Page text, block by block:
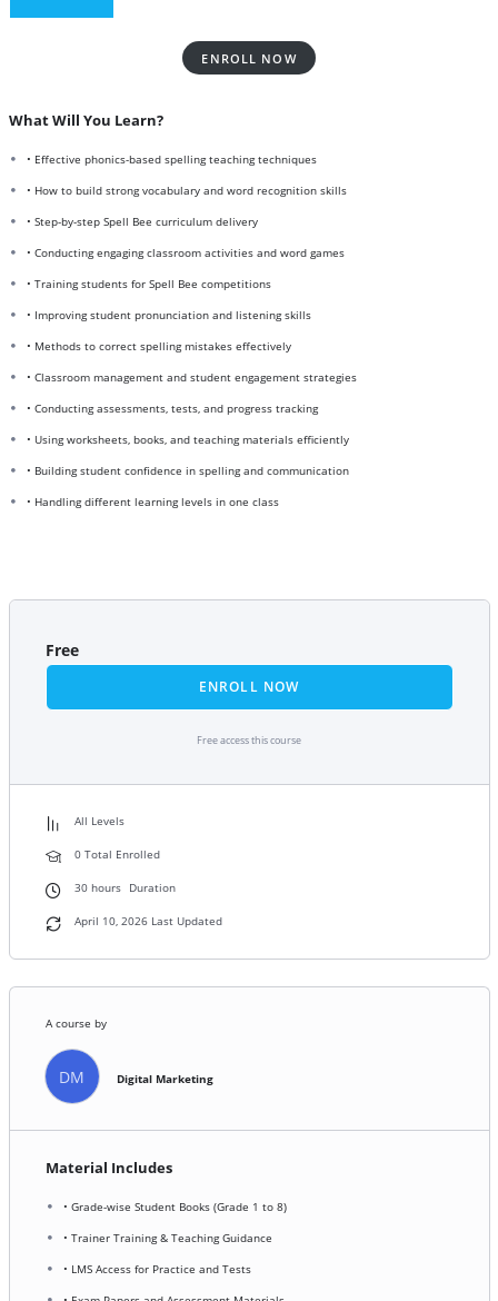
ENROLL NOW
What Will You Learn?
• Effective phonics-based spelling teaching techniques
• How to build strong vocabulary and word recognition skills
• Step-by-step Spell Bee curriculum delivery
• Conducting engaging classroom activities and word games
• Training students for Spell Bee competitions
• Improving student pronunciation and listening skills
• Methods to correct spelling mistakes effectively
• Classroom management and student engagement strategies
• Conducting assessments, tests, and progress tracking
• Using worksheets, books, and teaching materials efficiently
• Building student confidence in spelling and communication
• Handling different learning levels in one class
Free
ENROLL NOW
Free access this course
All Levels
0 Total Enrolled
30hours Duration
April 10, 2026 Last Updated
A course by
DM Digital Marketing
Material Includes
• Grade-wise Student Books (Grade 1 to 8)
• Trainer Training & Teaching Guidance
• LMS Access for Practice and Tests